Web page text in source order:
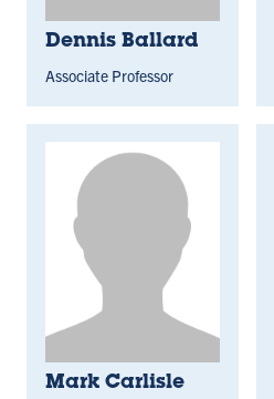
Dennis Ballard
Associate Professor
Mark Carlisle